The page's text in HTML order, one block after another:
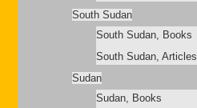
South Sudan
South Sudan, Books
South Sudan, Articles
Sudan
Sudan, Books